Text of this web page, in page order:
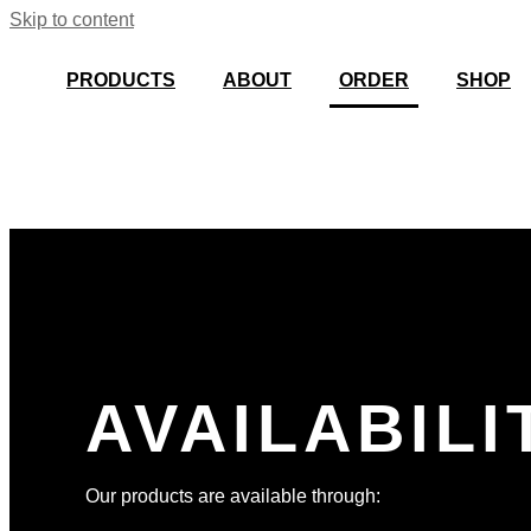
Skip to content
PRODUCTS ABOUT ORDER SHOP
Our products are available through: